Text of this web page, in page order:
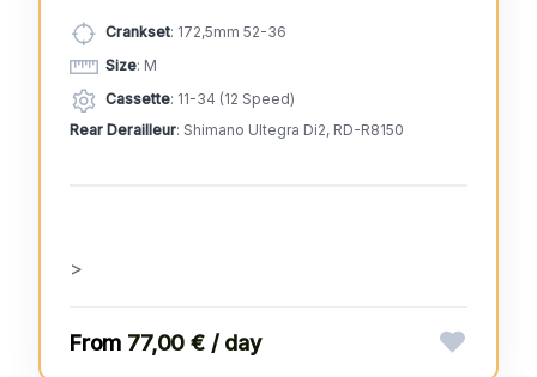
Crankset: 172,5mm 52-36
Size: M
Cassette: 11-34 (12 Speed)
Rear Derailleur: Shimano Ultegra Di2, RD-R8150
>
77,00 € / day